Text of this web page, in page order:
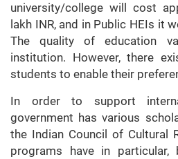
university/college will cost
lakh INR, and in Public HEIs it
The quality of education
institution. However, there
students to enable their
In order to support
government has various
the Indian Council of Cultural
programs have in particular,